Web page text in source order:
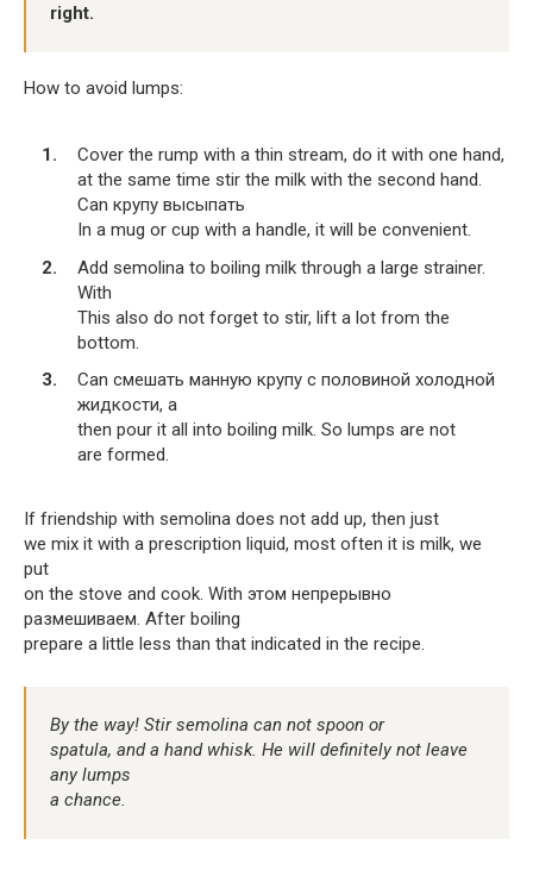
right.
How to avoid lumps:
Cover the rump with a thin stream, do it with one hand,
at the same time stir the milk with the second hand.
Can крупу высыпать
In a mug or cup with a handle, it will be convenient.
Add semolina to boiling milk through a large strainer.
With
This also do not forget to stir, lift a lot from the
bottom.
Can смешать манную крупу с половиной холодной
жидкости, а
then pour it all into boiling milk. So lumps are not
are formed.
If friendship with semolina does not add up, then just
we mix it with a prescription liquid, most often it is milk, we
put
on the stove and cook. With этом непрерывно
размешиваем. After boiling
prepare a little less than that indicated in the recipe.
By the way! Stir semolina can not spoon or
spatula, and a hand whisk. He will definitely not leave
any lumps
a chance.